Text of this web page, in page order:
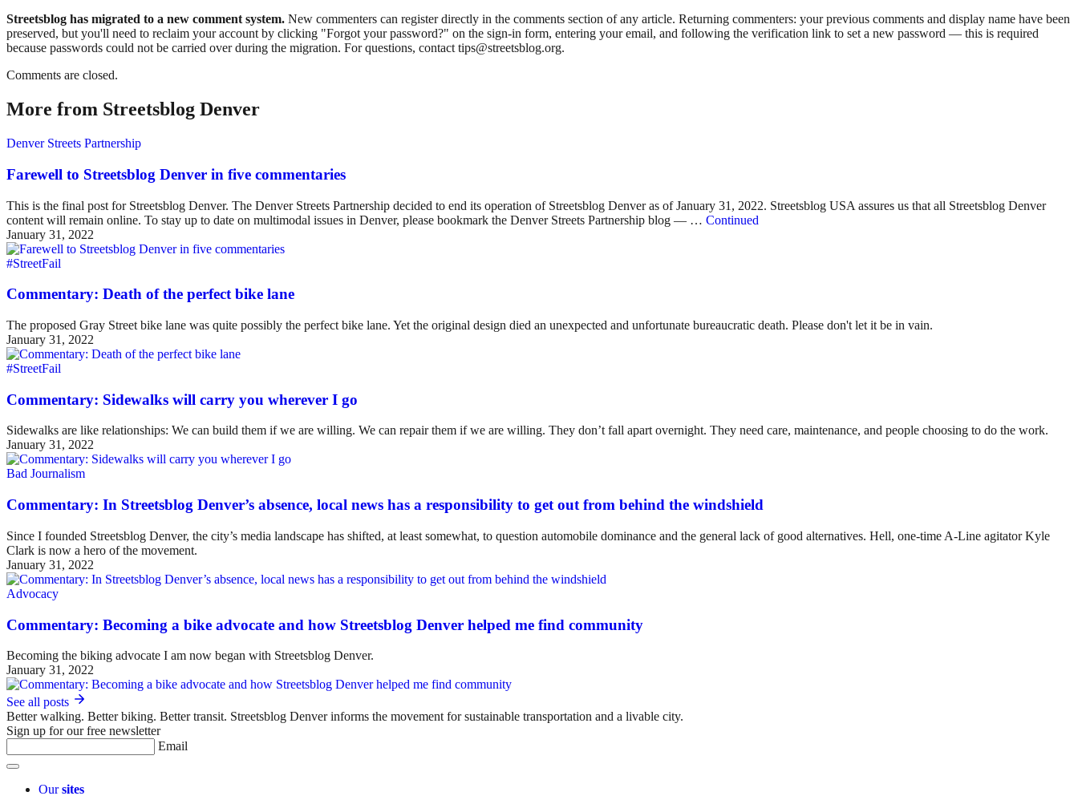
Streetsblog has migrated to a new comment system. New commenters can register directly in the comments section of any article. Returning commenters: your previous comments and display name have been
preserved, but you'll need to reclaim your account by clicking "Forgot your password?" on the sign-in form, entering your email, and following the verification link to set a new password — this is required
because passwords could not be carried over during the migration. For questions, contact tips@streetsblog.org.
Comments are closed.
More from Streetsblog Denver
Denver Streets Partnership
Farewell to Streetsblog Denver in five commentaries
This is the final post for Streetsblog Denver. The Denver Streets Partnership decided to end its operation of Streetsblog Denver as of January 31, 2022. Streetsblog USA assures us that all Streetsblog Denver
content will remain online. To stay up to date on multimodal issues in Denver, please bookmark the Denver Streets Partnership blog — … Continued
January 31, 2022
#StreetFail
Commentary: Death of the perfect bike lane
The proposed Gray Street bike lane was quite possibly the perfect bike lane. Yet the original design died an unexpected and unfortunate bureaucratic death. Please don't let it be in vain.
January 31, 2022
#StreetFail
Commentary: Sidewalks will carry you wherever I go
Sidewalks are like relationships: We can build them if we are willing. We can repair them if we are willing. They don’t fall apart overnight. They need care, maintenance, and people choosing to do the work.
January 31, 2022
Bad Journalism
Commentary: In Streetsblog Denver’s absence, local news has a responsibility to get out from behind the windshield
Since I founded Streetsblog Denver, the city’s media landscape has shifted, at least somewhat, to question automobile dominance and the general lack of good alternatives. Hell, one-time A-Line agitator Kyle
Clark is now a hero of the movement.
January 31, 2022
Advocacy
Commentary: Becoming a bike advocate and how Streetsblog Denver helped me find community
Becoming the biking advocate I am now began with Streetsblog Denver.
January 31, 2022
See all posts
Better walking. Better biking. Better transit. Streetsblog Denver informs the movement for sustainable transportation and a livable city.
Sign up for our free newsletter
Email
Oursites